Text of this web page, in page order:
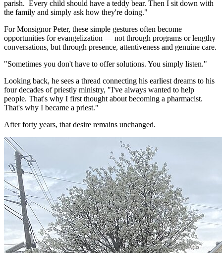
parish. Every child should have a teddy bear. Then I sit down with
the family and simply ask how they're doing."
For Monsignor Peter, these simple gestures often become
opportunities for evangelization — not through programs or lengthy
conversations, but through presence, attentiveness and genuine care.
"Sometimes you don't have to offer solutions. You simply listen."
Looking back, he sees a thread connecting his earliest dreams to his
four decades of priestly ministry, "I've always wanted to help
people. That's why I first thought about becoming a pharmacist.
That's why I became a priest."
After forty years, that desire remains unchanged.